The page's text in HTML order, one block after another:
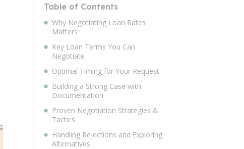
Table of Contents
Why Negotiating Loan Rates
Matters
Key Loan Terms You Can
Negotiate
Optimal Timing for Your Request
Building a Strong Case with
Documentation
Proven Negotiation Strategies &
Tactics
Handling Rejections and Exploring
Alternatives